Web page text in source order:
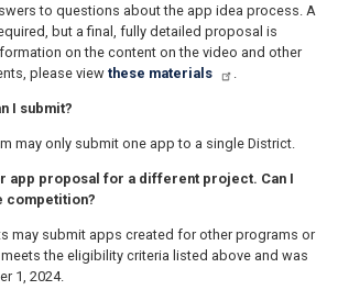
to questions about the app idea process. A
but a final, fully detailed proposal is
on the content on the video and other
please view these materials .
I submit?
may only submit one app to a single District.
app proposal for a different project. Can I
competition?
may submit apps created for other programs or
the eligibility criteria listed above and was
1, 2024.